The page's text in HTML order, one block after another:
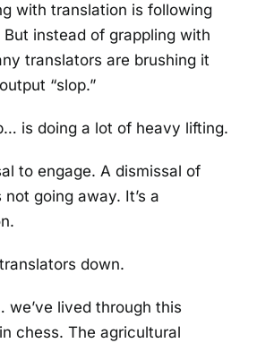
with translation is following
instead of grappling with
translators are brushing it
“slop.”
is doing a lot of heavy lifting.
to engage. A dismissal of
not going away. It’s a
down.
we’ve lived through this
chess. The agricultural